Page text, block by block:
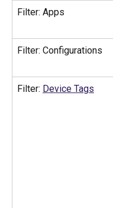
Filter: Apps
Filter: Configurations
Filter: Device Tags